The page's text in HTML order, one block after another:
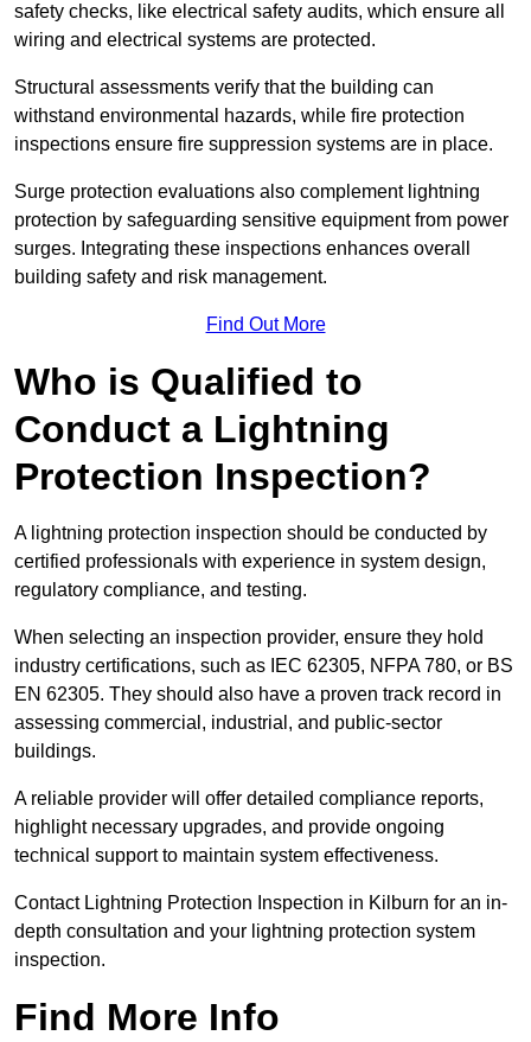
safety checks, like electrical safety audits, which ensure all
wiring and electrical systems are protected.
Structural assessments verify that the building can
withstand environmental hazards, while fire protection
inspections ensure fire suppression systems are in place.
Surge protection evaluations also complement lightning
protection by safeguarding sensitive equipment from power
surges. Integrating these inspections enhances overall
building safety and risk management.
Find Out More
Who is Qualified to
Conduct a Lightning
Protection Inspection?
A lightning protection inspection should be conducted by
certified professionals with experience in system design,
regulatory compliance, and testing.
When selecting an inspection provider, ensure they hold
industry certifications, such as IEC 62305, NFPA 780, or BS
EN 62305. They should also have a proven track record in
assessing commercial, industrial, and public-sector
buildings.
A reliable provider will offer detailed compliance reports,
highlight necessary upgrades, and provide ongoing
technical support to maintain system effectiveness.
Contact Lightning Protection Inspection in Kilburn for an in-
depth consultation and your lightning protection system
inspection.
Find More Info